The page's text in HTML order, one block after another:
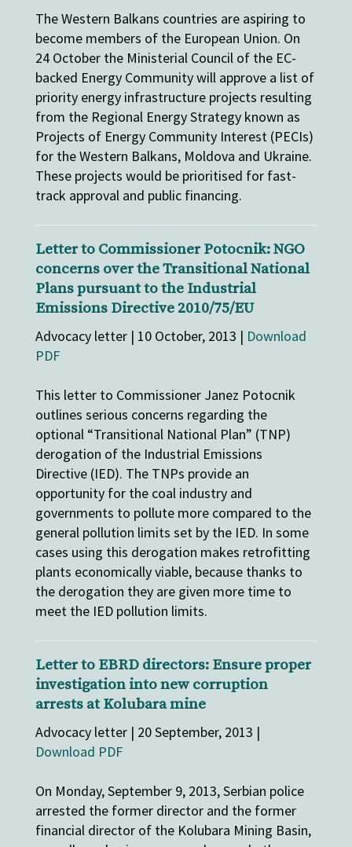
The Western Balkans countries are aspiring to
become members of the European Union. On
24 October the Ministerial Council of the EC-
backed Energy Community will approve a list of
priority energy infrastructure projects resulting
from the Regional Energy Strategy known as
Projects of Energy Community Interest (PECIs)
for the Western Balkans, Moldova and Ukraine.
These projects would be prioritised for fast-
track approval and public financing.
Letter to Commissioner Potocnik: NGO
concerns over the Transitional National
Plans pursuant to the Industrial
Emissions Directive 2010/75/EU
Advocacy letter | 10 October, 2013 | Download
PDF
This letter to Commissioner Janez Potocnik
outlines serious concerns regarding the
optional “Transitional National Plan” (TNP)
derogation of the Industrial Emissions
Directive (IED). The TNPs provide an
opportunity for the coal industry and
governments to pollute more compared to the
general pollution limits set by the IED. In some
cases using this derogation makes retrofitting
plants economically viable, because thanks to
the derogation they are given more time to
meet the IED pollution limits.
Letter to EBRD directors: Ensure proper
investigation into new corruption
arrests at Kolubara mine
Advocacy letter | 20 September, 2013 |
Download PDF
On Monday, September 9, 2013, Serbian police
arrested the former director and the former
financial director of the Kolubara Mining Basin,